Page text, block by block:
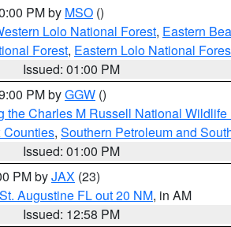
PM by MSO ()
Lolo National Forest, Eastern
Forest, Eastern Lolo National
Issued: 01:00 PM
PM byGGW ()
Charles M Russell National Wildlife
Counties, Southern Petroleum and
Issued: 01:00 PM
PM byJAX (23)
Augustine FL out 20 NM, in AM
Issued: 12:58 PM